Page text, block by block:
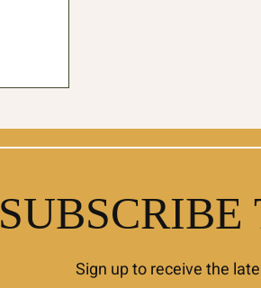
Sign up to receive the